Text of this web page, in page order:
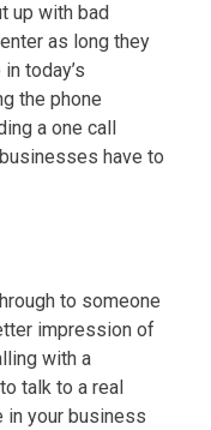
up with bad
as long they
today’s
the phone
a one call
have to
to someone
impression of
with a
talk to a real
in your business